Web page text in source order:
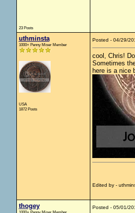
23 Posts
uthminsta
1000+ Penny Miser Member
USA
1872 Posts
Posted - 04/29/
cool, Chris!
Sometimes
here is a nice
Edited by -
thogey
1000+ Penny Miser Member
Posted - 05/01/